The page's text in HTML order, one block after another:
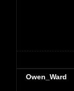
Owen_Ward